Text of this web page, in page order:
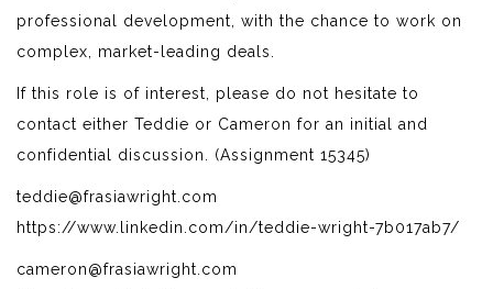
professional development, with the chance to work on
complex, market-leading deals.
If this role is of interest, please do not hesitate to
contact either Teddie or Cameron for an initial and
confidential discussion. (Assignment 15345)
teddie@frasiawright.com
https://www.linkedin.com/in/teddie-wright-7b017ab7/
cameron@frasiawright.com